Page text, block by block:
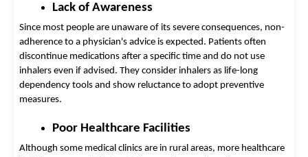
Lack of Awareness
Since most people are unaware of its severe consequences, non-
adherence to a physician's advice is expected. Patients often
discontinue medications after a specific time and do not use
inhalers even if advised. They consider inhalers as life-long
dependency tools and show reluctance to adopt preventive
measures.
Poor Healthcare Facilities
Although some medical clinics are in rural areas, more healthcare